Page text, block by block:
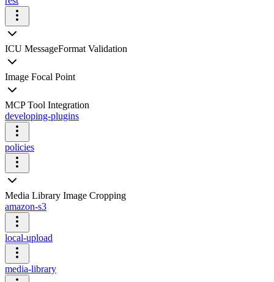
ICU MessageFormat Validation
Image Focal Point
MCP Tool Integration
developing-plugins
policies
Media Library Image Cropping
amazon-s3
local-upload
media-library